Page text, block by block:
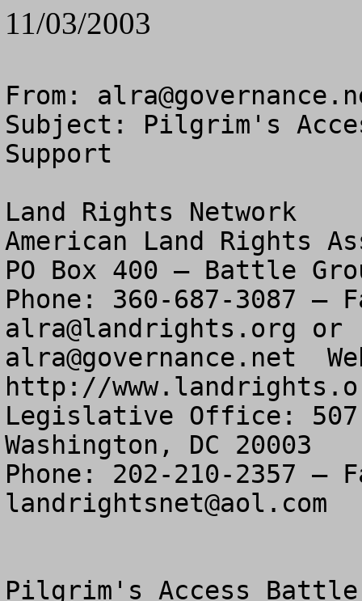
11/03/2003
From:
Subject: Pilgrim's
Support
Land Rights Network
American Land Rights
PO Box 400 – Battle
alra@landrights.org
alra@governance.net
http://
Legislative Office: 507
Washington, DC 20003
landrightsnet@aol.com
Pilgrim's Access